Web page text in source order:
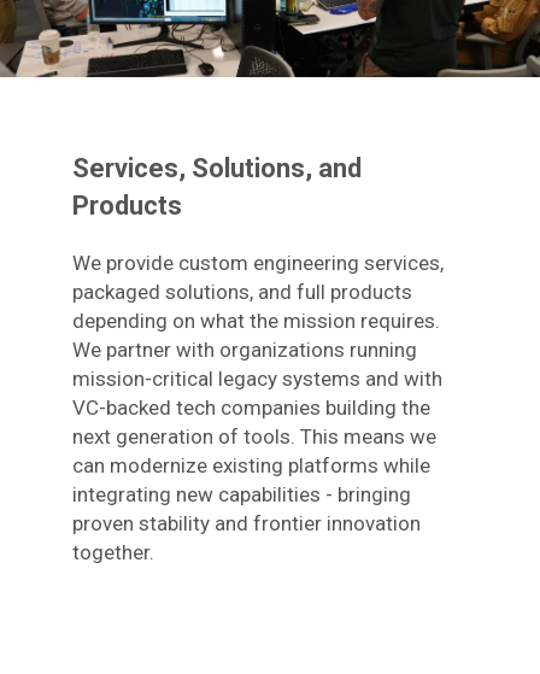
Services, Solutions, and
Products
We provide custom engineering services,
packaged solutions, and full products
depending on what the mission requires.
We partner with organizations running
mission-critical legacy systems and with
VC-backed tech companies building the
next generation of tools. This means we
can modernize existing platforms while
integrating new capabilities - bringing
proven stability and frontier innovation
together.